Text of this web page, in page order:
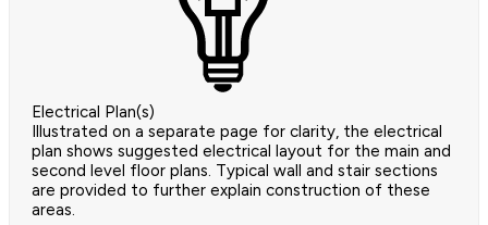
Electrical Plan(s)
Illustrated on a separate page for clarity, the electrical
plan shows suggested electrical layout for the main and
second level floor plans. Typical wall and stair sections
are provided to further explain construction of these
areas.